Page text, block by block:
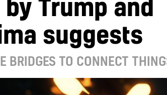
Trump and
suggests
BRIDGES TO CONNECT